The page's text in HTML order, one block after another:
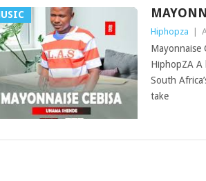
Hiphopza
Mayonnaise
HiphopZA A
South
take